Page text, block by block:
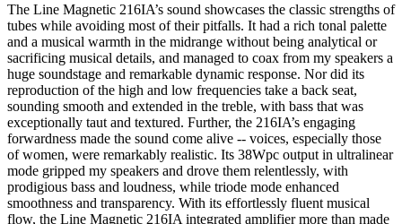
The Line Magnetic 216IA’s sound showcases the classic strengths of
tubes while avoiding most of their pitfalls. It had a rich tonal palette
and a musical warmth in the midrange without being analytical or
sacrificing musical details, and managed to coax from my speakers a
huge soundstage and remarkable dynamic response. Nor did its
reproduction of the high and low frequencies take a back seat,
sounding smooth and extended in the treble, with bass that was
exceptionally taut and textured. Further, the 216IA’s engaging
forwardness made the sound come alive -- voices, especially those
of women, were remarkably realistic. Its 38Wpc output in ultralinear
mode gripped my speakers and drove them relentlessly, with
prodigious bass and loudness, while triode mode enhanced
smoothness and transparency. With its effortlessly fluent musical
flow, the Line Magnetic 216IA integrated amplifier more than made